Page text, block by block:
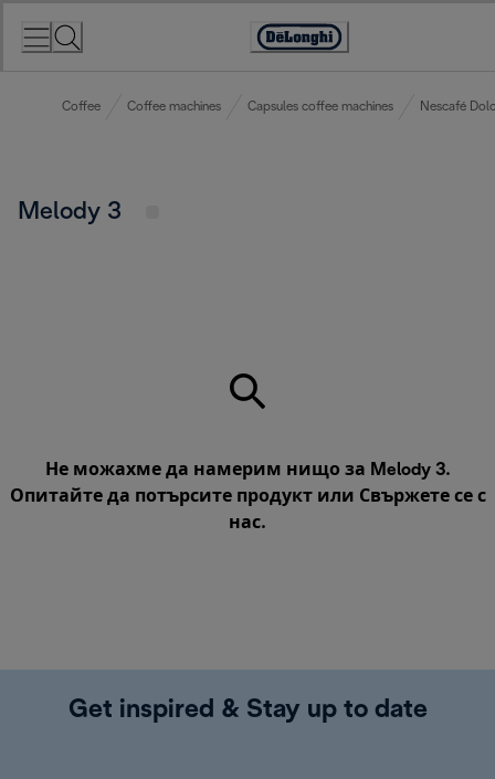
Accessibility
Coffee Coffee machines Capsules coffee machines Nescafé
Melody 3
Не можахме да намерим нищо за Melody 3.
Опитайте да потърсите продукт или Свържете се с
нас.
Get inspired & Stay up to date